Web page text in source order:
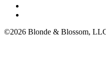
©2026 Blonde & Blossom,